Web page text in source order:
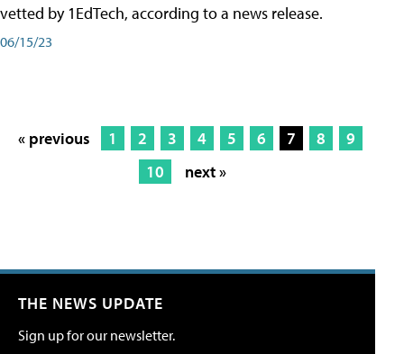
vetted by 1EdTech, according to a news release.
06/15/23
« previous 1 2 3 4 5 6 7 8
9
10
next »
THE NEWS UPDATE
Sign up for our newsletter.